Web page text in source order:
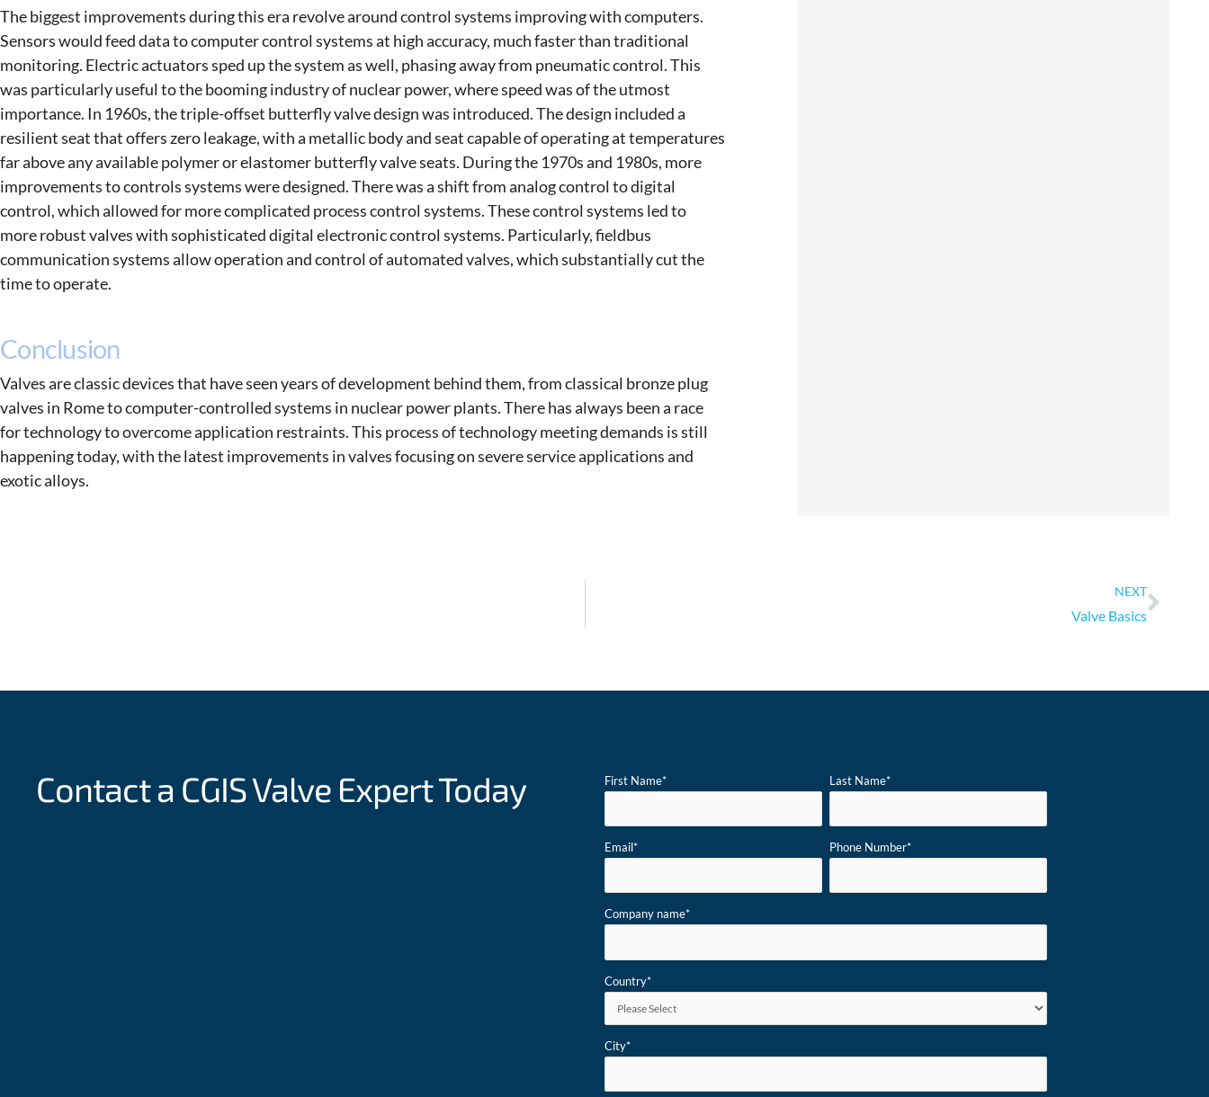
The biggest improvements during this era revolve around control systems improving with computers.
Sensors would feed data to computer control systems at high accuracy, much faster than traditional
monitoring. Electric actuators sped up the system as well, phasing away from pneumatic control. This
was particularly useful to the booming industry of nuclear power, where speed was of the utmost
importance. In 1960s, the triple-offset butterfly valve design was introduced. The design included a
resilient seat that offers zero leakage, with a metallic body and seat capable of operating at temperatures
far above any available polymer or elastomer butterfly valve seats. During the 1970s and 1980s, more
improvements to controls systems were designed. There was a shift from analog control to digital
control, which allowed for more complicated process control systems. These control systems led to
more robust valves with sophisticated digital electronic control systems. Particularly, fieldbus
communication systems allow operation and control of automated valves, which substantially cut the
time to operate.
Conclusion
Valves are classic devices that have seen years of development behind them, from classical bronze plug
valves in Rome to computer-controlled systems in nuclear power plants. There has always been a race
for technology to overcome application restraints. This process of technology meeting demands is still
happening today, with the latest improvements in valves focusing on severe service applications and
exotic alloys.
NEXT
Valve Basics
Next
Contact a CGISValve Expert Today First Name* Last Name*
Email* Phone Number*
Company name*
Country*
City*